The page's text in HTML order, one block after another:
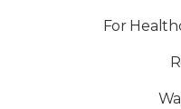
For